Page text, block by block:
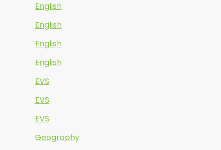
English
English
English
English
EVS
EVS
EVS
Geography